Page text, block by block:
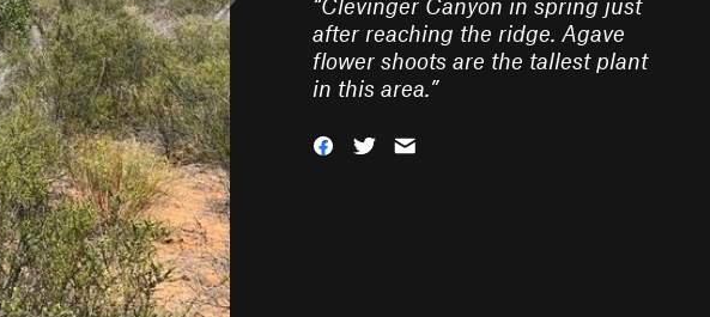
after reaching the ridge. Agave
flower shoots are the tallest plant
in this area.”